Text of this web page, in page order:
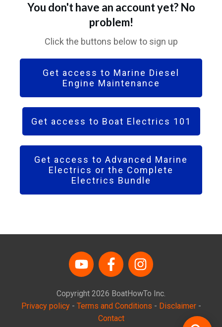
You don't have an account yet? No
problem!
Click the buttons below to sign up
Get access to Marine Diesel
Engine Maintenance
Get access to Boat Electrics 101
Get access to Advanced Marine
Electrics or the Complete
Electrics Bundle
Copyright 2026 BoatHowTo Inc.
Privacy policy- Terms and Conditions - Disclaimer-
Contact